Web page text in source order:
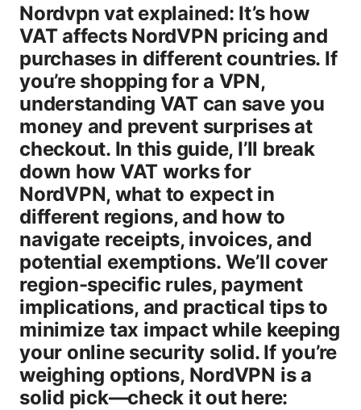
Nordvpn vat explained: It’s how
VAT affects NordVPN pricing and
purchases in different countries. If
you’re shopping for a VPN,
understanding VAT can save you
money and prevent surprises at
checkout. In this guide, I’ll break
down how VAT works for
NordVPN, what to expect in
different regions, and how to
navigate receipts, invoices, and
potential exemptions. We’ll cover
region-specific rules, payment
implications, and practical tips to
minimize tax impact while keeping
your online security solid. If you’re
weighing options, NordVPN is a
solid pick—check it out here: